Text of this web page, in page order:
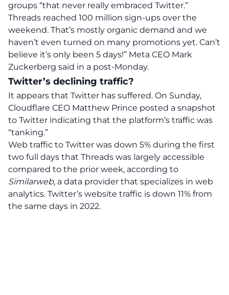
groups “that never really embraced Twitter.”
Threads reached 100 million sign-ups over the
weekend. That’s mostly organic demand and we
haven’t even turned on many promotions yet. Can’t
believe it’s only been 5 days!” Meta CEO Mark
Zuckerberg said in a post-Monday.
Twitter’s declining traffic?
It appears that Twitter has suffered. On Sunday,
Cloudflare CEO Matthew Prince posted a snapshot
to Twitter indicating that the platform’s traffic was
“tanking.”
Web traffic to Twitter was down 5% during the first
two full days that Threads was largely accessible
compared to the prior week, according to
Similarweb, a data provider that specializes in web
analytics. Twitter’s website traffic is down 11% from
the same days in 2022.